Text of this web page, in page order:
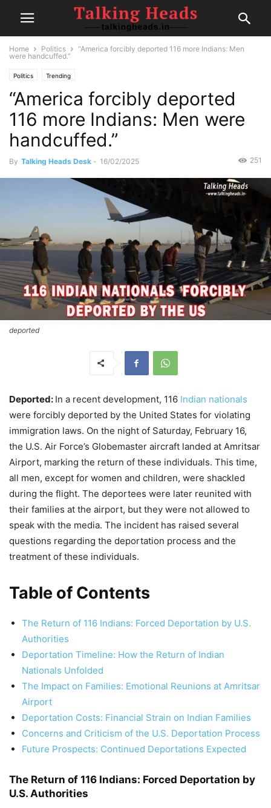
Home Politics
“America forcibly deported 116 more Indians: Men
were handcuffed.”
Politics Trending
“America forcibly deported
116 more Indians: Men were
handcuffed.”
By Talking Heads Desk - 16/02/2025 251
deported
Deported: In a recent development, 116 Indian nationals
were forcibly deported by the United States for violating
immigration laws. On the night of Saturday, February 16,
the U.S. Air Force’s Globemaster aircraft landed at Amritsar
Airport, marking the return of these individuals. This time,
all men, except for women and children, were shackled
during the flight. The deportees were later reunited with
their families at the airport, but they were not allowed to
speak with the media. The incident has raised several
questions regarding the deportation process and the
treatment of these individuals.
Table of Contents
The Return of 116 Indians: Forced Deportation by U.S.
Authorities
Deportation Timeline: How the Return of Indian
Nationals Unfolded
The Impact on Families: Emotional Reunions at Amritsar
Airport
Deportation Costs: Financial Strain on Indian Families
Concerns and Criticism of the U.S. Deportation Process
Future Prospects: Continued Deportations Expected
The Return of 116 Indians: Forced Deportation by
U.S. Authorities